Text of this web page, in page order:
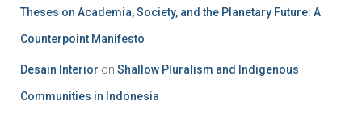
Theses on Academia, Society, and the Planetary Future: A
Counterpoint Manifesto
Desain Interior on Shallow Pluralism and Indigenous
Communities in Indonesia